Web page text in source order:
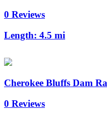
0 Reviews
Length: 4.5 mi
Cherokee Bluffs Dam
0 Reviews